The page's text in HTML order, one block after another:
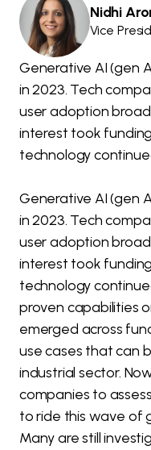
Nidhi
Vice
Generative AI (gen
in 2023. Tech
user adoption
interest took
technology
Generative AI (gen
in 2023. Tech
user adoption
interest took
technology
proven capabilities
emerged across
use cases that can
industrial sector.
companies to
to ride this wave of
Many are still